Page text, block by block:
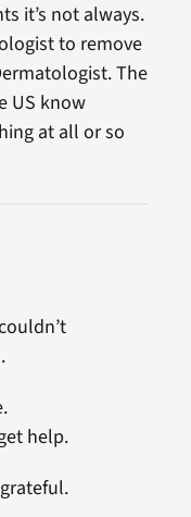
it’s not always.
to remove
The
US know
at all or so
help.